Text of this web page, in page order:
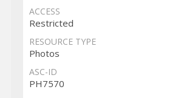
ACCESS
Restricted
RESOURCE TYPE
Photos
ASC-ID
PH7570